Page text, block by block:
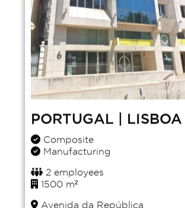
PORTUGAL | LISBOA
Composite
Manufacturing
2 employees
1500 m²
Avenida da República